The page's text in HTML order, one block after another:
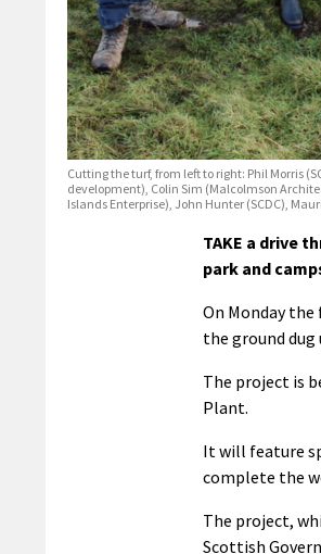
Cutting the turf, from left to right: Phil Morris
development), Colin Sim (Malcolmson
Islands Enterprise), John Hunter (SCDC),
TAKE a drive
park and
On Monday
the ground
The project is
Plant.
It will feature
complete the
The project,
Scottish